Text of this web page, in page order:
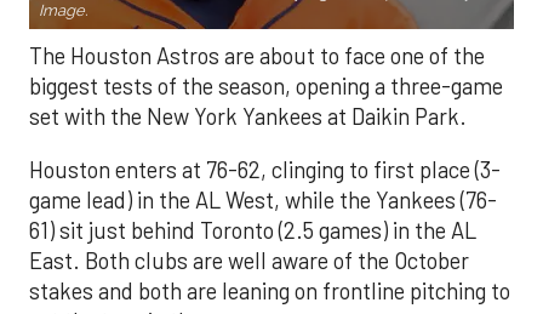
Image.
The Houston Astros are about to face one of the
biggest tests of the season, opening a three-game
set with the New York Yankees at Daikin Park.
Houston enters at 76-62, clinging to first place (3-
game lead) in the AL West, while the Yankees (76-
61) sit just behind Toronto (2.5 games) in the AL
East. Both clubs are well aware of the October
stakes and both are leaning on frontline pitching to